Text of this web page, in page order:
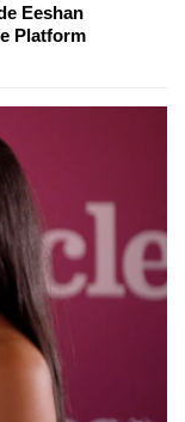
Eeshan
Platform